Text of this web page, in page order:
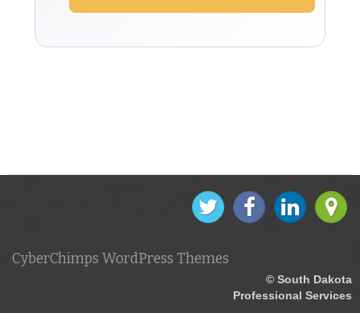
CyberChimps WordPress Themes
© South Dakota
Professional Services